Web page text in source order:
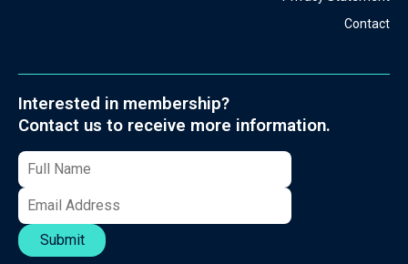
Contact
Interested in membership?
Contact us to receive more information.
Submit